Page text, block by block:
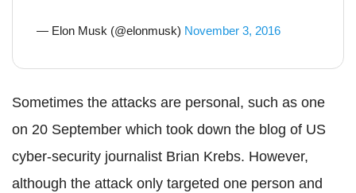
— Elon Musk (@elonmusk) November 3, 2016
Sometimes the attacks are personal, such as one
on 20 September which took down the blog of US
cyber-security journalist Brian Krebs. However,
although the attack only targeted one person and